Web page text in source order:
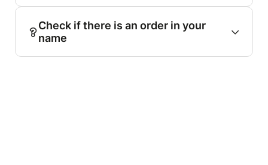
Check if there is an order in your
name